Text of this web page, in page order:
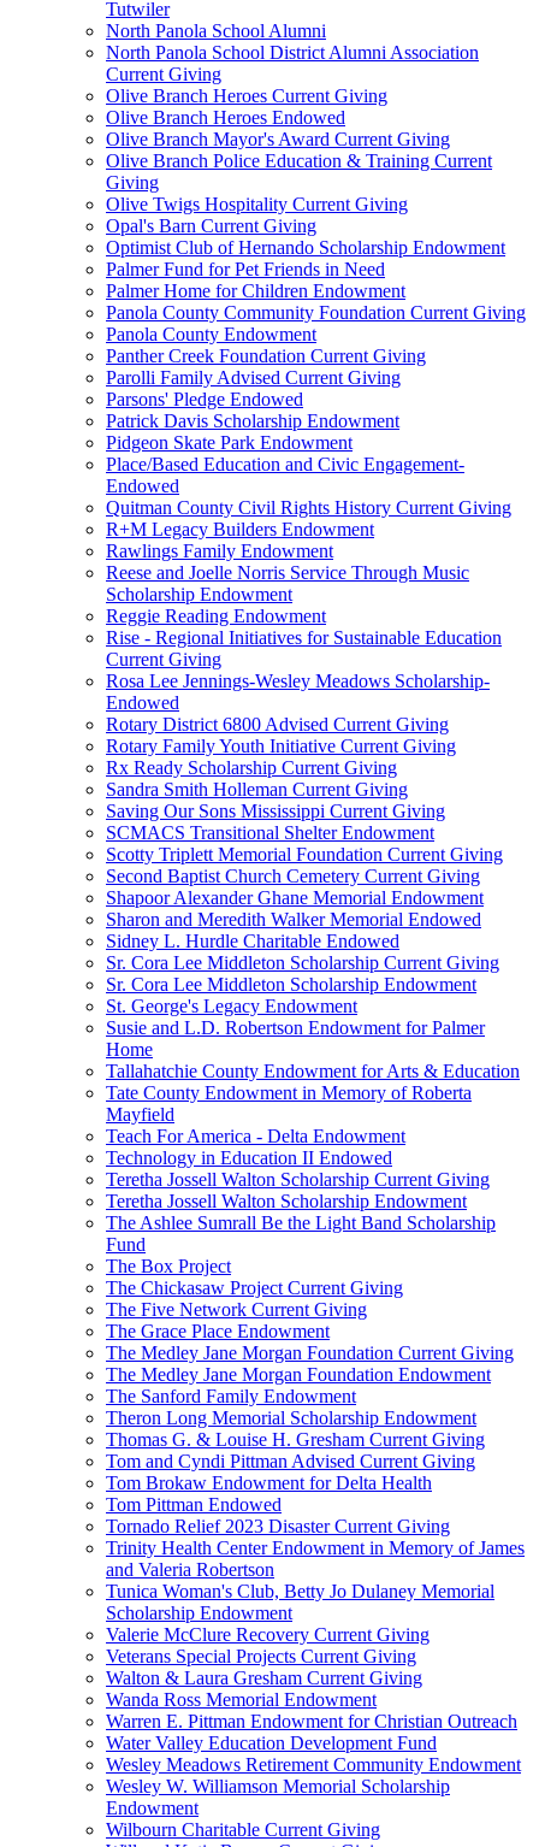
Tutwiler
North Panola School Alumni
North Panola School District Alumni Association
Current Giving
Olive Branch Heroes Current Giving
Olive Branch Heroes Endowed
Olive Branch Mayor's Award Current Giving
Olive Branch Police Education & Training Current
Giving
Olive Twigs Hospitality Current Giving
Opal's Barn Current Giving
Optimist Club of Hernando Scholarship Endowment
Palmer Fund for Pet Friends in Need
Palmer Home for Children Endowment
Panola County Community Foundation Current Giving
Panola County Endowment
Panther Creek Foundation Current Giving
Parolli Family Advised Current Giving
Parsons' Pledge Endowed
Patrick Davis Scholarship Endowment
Pidgeon Skate Park Endowment
Place/Based Education and Civic Engagement-
Endowed
Quitman County Civil Rights History Current Giving
R+M Legacy Builders Endowment
Rawlings Family Endowment
Reese and Joelle Norris Service Through Music
Scholarship Endowment
Reggie Reading Endowment
Rise - Regional Initiatives for Sustainable Education
Current Giving
Rosa Lee Jennings-Wesley Meadows Scholarship-
Endowed
Rotary District 6800 Advised Current Giving
Rotary Family Youth Initiative Current Giving
Rx Ready Scholarship Current Giving
Sandra Smith Holleman Current Giving
Saving Our Sons Mississippi Current Giving
SCMACS Transitional Shelter Endowment
Scotty Triplett Memorial Foundation Current Giving
Second Baptist Church Cemetery Current Giving
Shapoor Alexander Ghane Memorial Endowment
Sharon and Meredith Walker Memorial Endowed
Sidney L. Hurdle Charitable Endowed
Sr. Cora Lee Middleton Scholarship Current Giving
Sr. Cora Lee Middleton Scholarship Endowment
St. George's Legacy Endowment
Susie and L.D. Robertson Endowment for Palmer
Home
Tallahatchie County Endowment for Arts & Education
Tate County Endowment in Memory of Roberta
Mayfield
Teach For America - Delta Endowment
Technology in Education II Endowed
Teretha Jossell Walton Scholarship Current Giving
Teretha Jossell Walton Scholarship Endowment
The Ashlee Sumrall Be the Light Band Scholarship
Fund
The Box Project
The Chickasaw Project Current Giving
The Five Network Current Giving
The Grace Place Endowment
The Medley Jane Morgan Foundation Current Giving
The Medley Jane Morgan Foundation Endowment
The Sanford Family Endowment
Theron Long Memorial Scholarship Endowment
Thomas G. & Louise H. Gresham Current Giving
Tom and Cyndi Pittman Advised Current Giving
Tom Brokaw Endowment for Delta Health
Tom Pittman Endowed
Tornado Relief 2023 Disaster Current Giving
Trinity Health Center Endowment in Memory of James
and Valeria Robertson
Tunica Woman's Club, Betty Jo Dulaney Memorial
Scholarship Endowment
Valerie McClure Recovery Current Giving
Veterans Special Projects Current Giving
Walton & Laura Gresham Current Giving
Wanda Ross Memorial Endowment
Warren E. Pittman Endowment for Christian Outreach
Water Valley Education Development Fund
Wesley Meadows Retirement Community Endowment
Wesley W. Williamson Memorial Scholarship
Endowment
Wilbourn Charitable Current Giving